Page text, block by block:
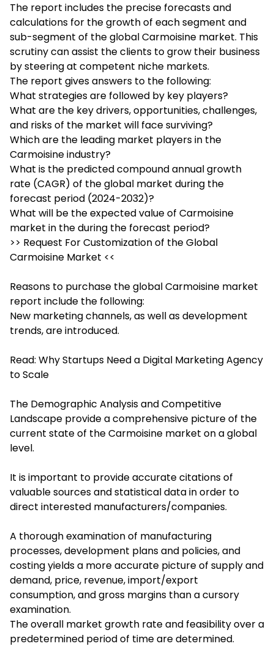
The report includes the precise forecasts and
calculations for the growth of each segment and
sub-segment of the global Carmoisine market. This
scrutiny can assist the clients to grow their business
by steering at competent niche markets.
The report gives answers to the following:
What strategies are followed by key players?
What are the key drivers, opportunities, challenges,
and risks of the market will face surviving?
Which are the leading market players in the
Carmoisine industry?
What is the predicted compound annual growth
rate (CAGR) of the global market during the
forecast period (2024-2032)?
What will be the expected value of Carmoisine
market in the during the forecast period?
>> Request For Customization of the Global
Carmoisine Market <<
Reasons to purchase the global Carmoisine market
report include the following:
New marketing channels, as well as development
trends, are introduced.
Read: Why Startups Need a Digital Marketing Agency
to Scale
The Demographic Analysis and Competitive
Landscape provide a comprehensive picture of the
current state of the Carmoisine market on a global
level.
It is important to provide accurate citations of
valuable sources and statistical data in order to
direct interested manufacturers/companies.
A thorough examination of manufacturing
processes, development plans and policies, and
costing yields a more accurate picture of supply and
demand, price, revenue, import/export
consumption, and gross margins than a cursory
examination.
The overall market growth rate and feasibility over a
predetermined period of time are determined.